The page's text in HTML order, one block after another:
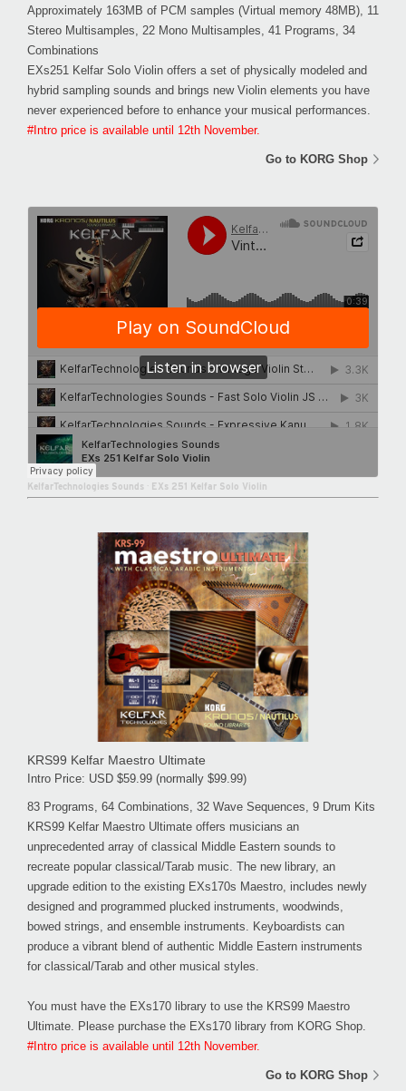
Approximately 163MB of PCM samples (Virtual memory 48MB), 11
Stereo Multisamples, 22 Mono Multisamples, 41 Programs, 34
Combinations
EXs251 Kelfar Solo Violin offers a set of physically modeled and
hybrid sampling sounds and brings new Violin elements you have
never experienced before to enhance your musical performances.
#Intro price is available until 12th November.
Go to KORG Shop
KelfarTechnologies Sounds EXs 251 Kelfar Solo Violin
KRS99 Kelfar Maestro Ultimate
Intro Price: USD $59.99 (normally $99.99)
83 Programs, 64 Combinations, 32 Wave Sequences, 9 Drum Kits
KRS99 Kelfar Maestro Ultimate offers musicians an
unprecedented array of classical Middle Eastern sounds to
recreate popular classical/Tarab music. The new library, an
upgrade edition to the existing EXs170s Maestro, includes newly
designed and programmed plucked instruments, woodwinds,
bowed strings, and ensemble instruments. Keyboardists can
produce a vibrant blend of authentic Middle Eastern instruments
for classical/Tarab and other musical styles.
You must have the EXs170 library to use the KRS99 Maestro
Ultimate. Please purchase the EXs170 library from KORG Shop.
#Intro price is available until 12th November.
Go to KORG Shop